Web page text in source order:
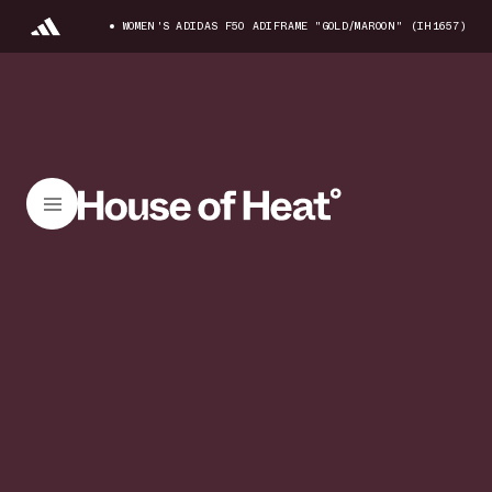
WOMEN'S ADIDAS F50 ADIFRAME "GOLD/MAROON" (IH1657)